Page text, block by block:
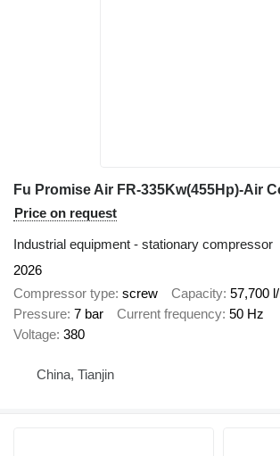
Price on request
Industrial equipment - stationary compressor
2026
Compressor type screw Capacity 57,700
Pressure 7 bar Current frequency 50 Hz
Voltage 380
China, Tianjin